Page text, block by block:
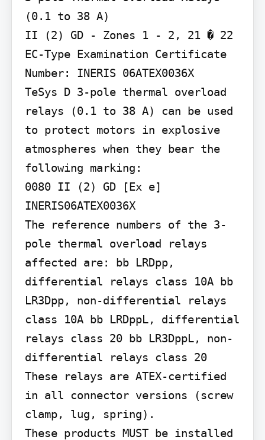
(0.1 to 38 A)
II (2) GD - Zones 1 - 2, 21 � 22
EC-Type Examination Certificate
Number: INERIS 06ATEX0036X
TeSys D 3-pole thermal overload
relays (0.1 to 38 A) can be used
to protect motors in explosive
atmospheres when they bear the
following marking:
0080 II (2) GD [Ex e]
INERIS06ATEX0036X
The reference numbers of the 3-
pole thermal overload relays
affected are: bb LRDpp,
differential relays class 10A bb
LR3Dpp, non-differential relays
class 10A bb LRDppL, differential
relays class 20 bb LR3DppL, non-
differential relays class 20
These relays are ATEX-certified
in all connector versions (screw
clamp, lug, spring).
These products MUST be installed